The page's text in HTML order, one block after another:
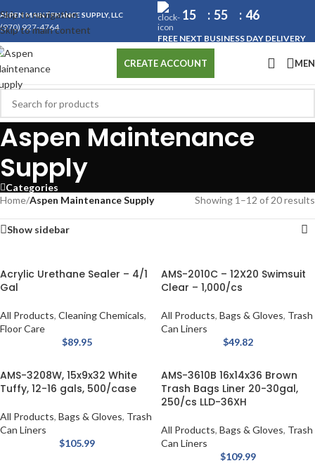
Skip to navigation
Skip to main content
ASPEN MAINTENANCE SUPPLY, LLC
(970) 927-4764
15 55 45
FREE NEXT BUSINESS DAY DELIVERY
CREATE ACCOUNT
Aspen Maintenance
Supply
Categories
Home/Aspen Maintenance Supply Showing 1–12 of 20 results
Show sidebar
Acrylic Urethane Sealer – 4/1
Gal
All Products, Cleaning Chemicals,
Floor Care
$89.95
AMS-2010C – 12X20 Swimsuit
Clear – 1,000/cs
All Products, Bags & Gloves, Trash
Can Liners
$49.82
AMS-3208W, 15x9x32 White
Tuffy, 12-16 gals, 500/case
All Products, Bags & Gloves, Trash
Can Liners
$105.99
AMS-3610B 16x14x36 Brown
Trash Bags Liner 20-30gal,
250/cs LLD-36XH
All Products, Bags & Gloves, Trash
Can Liners
$109.99